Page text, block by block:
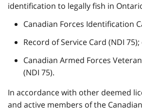
identification to legally fish in
Canadian Forces Identification
Record of Service Card (NDI
Canadian Armed Forces
(NDI 75).
In accordance with other deemed
and active members of the